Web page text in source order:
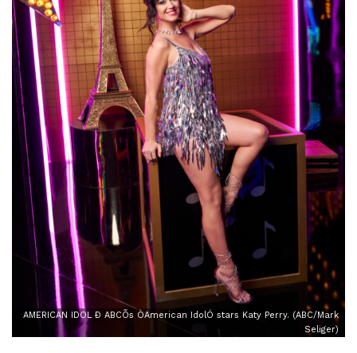
AMERICAN IDOL Ð ABCÕs ÒAmerican IdolÓ stars Katy Perry. (ABC/Mark
Seliger)